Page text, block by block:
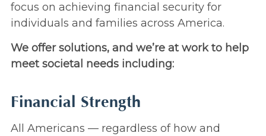
focus on achieving financial security for
individuals and families across America.
We offer solutions, and we’re at work to help
meet societal needs including:
Financial Strength
All Americans — regardless of how and